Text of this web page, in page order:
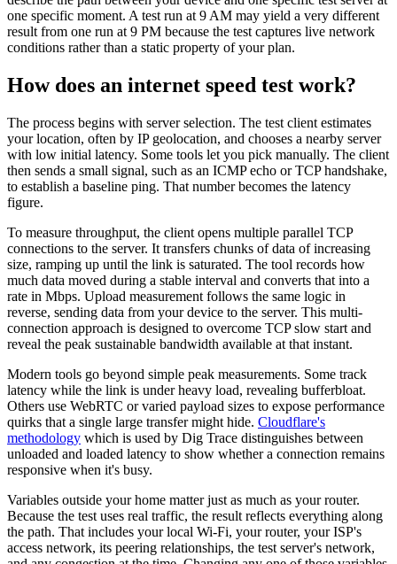
one specific moment. A test run at 9 AM may yield a very different
result from one run at 9 PM because the test captures live network
conditions rather than a static property of your plan.
How does an internet speed test work?
The process begins with server selection. The test client estimates
your location, often by IP geolocation, and chooses a nearby server
with low initial latency. Some tools let you pick manually. The client
then sends a small signal, such as an ICMP echo or TCP handshake,
to establish a baseline ping. That number becomes the latency
figure.
To measure throughput, the client opens multiple parallel TCP
connections to the server. It transfers chunks of data of increasing
size, ramping up until the link is saturated. The tool records how
much data moved during a stable interval and converts that into a
rate in Mbps. Upload measurement follows the same logic in
reverse, sending data from your device to the server. This multi-
connection approach is designed to overcome TCP slow start and
reveal the peak sustainable bandwidth available at that instant.
Modern tools go beyond simple peak measurements. Some track
latency while the link is under heavy load, revealing bufferbloat.
Others use WebRTC or varied payload sizes to expose performance
quirks that a single large transfer might hide. Cloudflare's
methodology which is used by Dig Trace distinguishes between
unloaded and loaded latency to show whether a connection remains
responsive when it's busy.
Variables outside your home matter just as much as your router.
Because the test uses real traffic, the result reflects everything along
the path. That includes your local Wi-Fi, your router, your ISP's
access network, its peering relationships, the test server's network,